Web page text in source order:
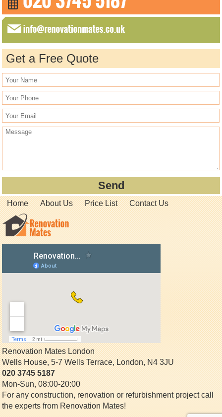
Get a Free Quote
Home About Us Price List Contact Us
Renovation Mates London
Wells House, 5-7 Wells Terrace,London,N4 3JU
020 3745 5187
Mon-Sun, 08:00-20:00
For any construction, renovation or refurbishment project call
the experts from Renovation Mates!